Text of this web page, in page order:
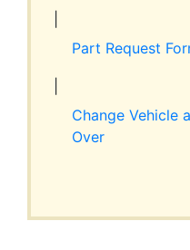
ABOUT JIM’S
Part Request
Change Vehicle
Over